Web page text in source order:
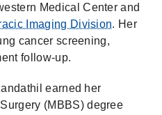
Medical Center and
Imaging Division. Her
cancer screening,
follow-up.
earned her
(MBBS) degree